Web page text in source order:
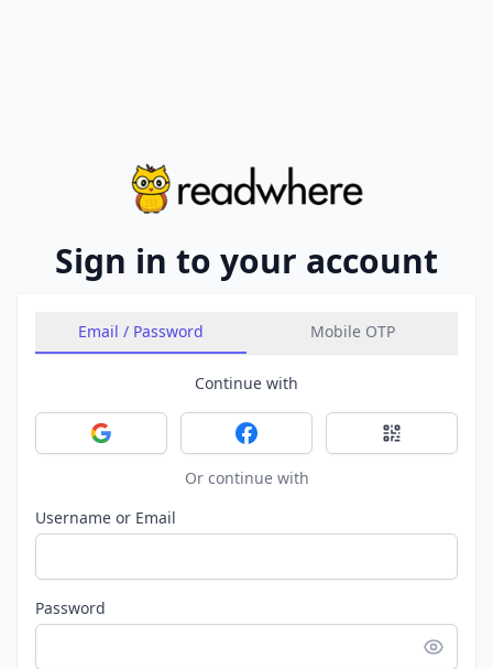
Sign in to your account
Email / Password Mobile OTP
Continue with
Sign in with GoogleSign in with FacebookSign in with
Or continue with
Username or Email
Password